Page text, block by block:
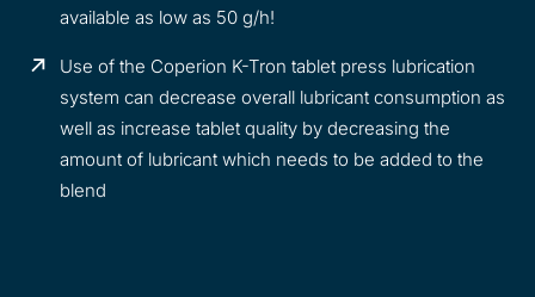
available as low as 50 g/h!
Use of the Coperion K-Tron tablet press lubrication
system can decrease overall lubricant consumption as
well as increase tablet quality by decreasing the
amount of lubricant which needs to be added to the
blend